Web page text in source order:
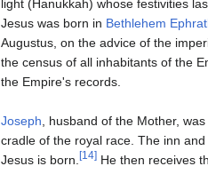
light (Hanukkah) whose festivities
Jesus was born in Bethlehem
Augustus, on the advice of the
the census of all inhabitants of the
the Empire's records.
Joseph , husband of the Mother,
cradle of the royal race. The inn
Jesus is born. [14] He then receives